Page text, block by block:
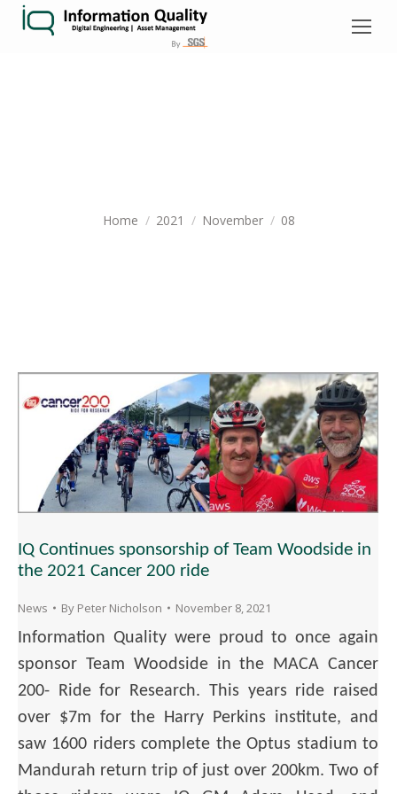
Home 2021 November 08
IQ Continues sponsorship of Team Woodside in
the 2021 Cancer 200 ride
News By Peter Nicholson November 8, 2021
Information Quality were proud to once again
sponsor Team Woodside in the MACA Cancer
200- Ride for Research. This years ride raised
over $7m for the Harry Perkins institute, and
saw 1600 riders complete the Optus stadium to
Mandurah return trip of just over 200km. Two of